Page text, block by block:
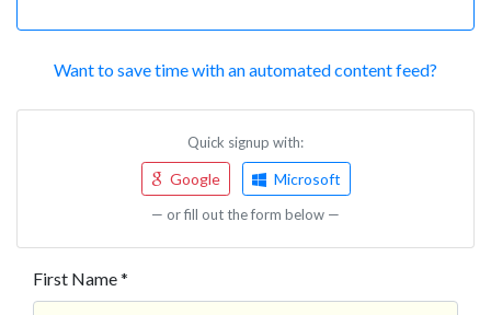
Want to save time with an automated content feed?
Quick signup with:
Google Microsoft
— or fill out the form below —
First Name *